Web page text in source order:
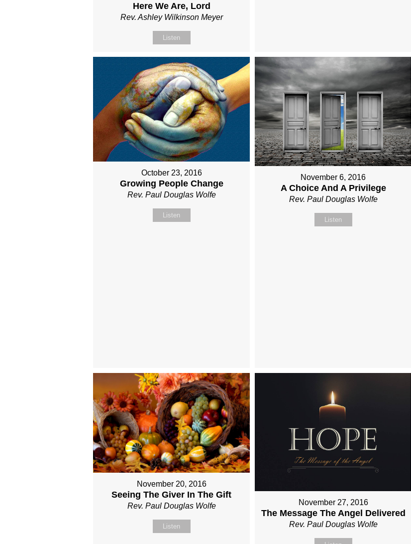
Here We Are, Lord
Rev. Ashley Wilkinson Meyer
Listen
October 23, 2016
Growing People Change
Rev. Paul Douglas Wolfe
Listen
November 6, 2016
A Choice And A Privilege
Rev. Paul Douglas Wolfe
Listen
November 20, 2016
Seeing The Giver In The Gift
Rev. Paul Douglas Wolfe
Listen
November 27, 2016
The Message The Angel Delivered
Rev. Paul Douglas Wolfe